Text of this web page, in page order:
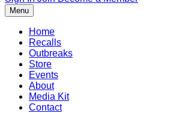
Menu
Home
Recalls
Outbreaks
Store
Events
About
Media Kit
Contact